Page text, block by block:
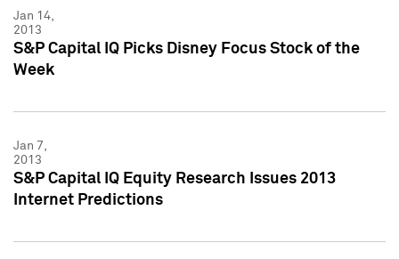
Jan 14,
2013
S&P Capital IQ Picks Disney Focus Stock of the
Week
Jan 7,
2013
S&P Capital IQ Equity Research Issues 2013
Internet Predictions